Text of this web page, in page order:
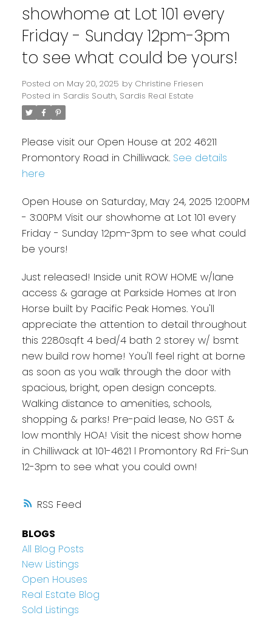
RSS
showhome at Lot 101 every
Friday - Sunday 12pm-3pm
to see what could be yours!
Posted on May 20, 2025 by Christine Friesen
Posted in Sardis South, Sardis Real Estate
Please visit our Open House at 202 46211
Promontory Road in Chilliwack. See details
here
Open House on Saturday, May 24, 2025 12:00PM
- 3:00PM Visit our showhome at Lot 101 every
Friday - Sunday 12pm-3pm to see what could
be yours!
Just released! Inside unit ROW HOME w/lane
access & garage at Parkside Homes at Iron
Horse built by Pacific Peak Homes. You'll
appreciate the attention to detail throughout
this 2280sqft 4 bed/4 bath 2 storey w/ bsmt
new build row home! You'll feel right at borne
as soon as you walk through the door with
spacious, bright, open design concepts.
Walking distance to amenities, schools,
shopping & parks! Pre-paid lease, No GST &
low monthly HOA! Visit the nicest show home
in Chilliwack at 101-4621 l Promontory Rd Fri-Sun
12-3pm to see what you could own!
BLOGS
All Blog Posts
New Listings
Open Houses
Real Estate Blog
Sold Listings